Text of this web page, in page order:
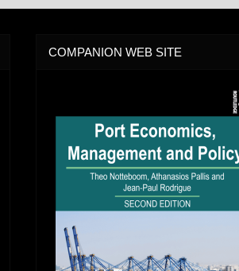
COMPANION WEB SITE